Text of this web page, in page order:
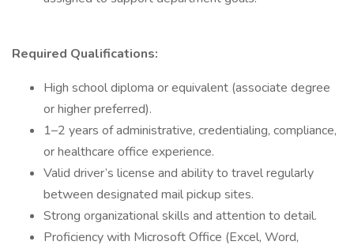
Required Qualifications:
High school diploma or equivalent (associate degree
or higher preferred).
1–2 years of administrative, credentialing, compliance,
or healthcare office experience.
Valid driver’s license and ability to travel regularly
between designated mail pickup sites.
Strong organizational skills and attention to detail.
Proficiency with Microsoft Office (Excel, Word,